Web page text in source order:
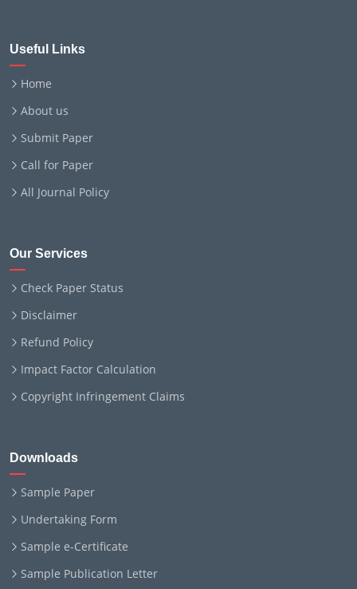
Useful Links
Home
About us
Submit Paper
Call for Paper
All Journal Policy
Our Services
Check Paper Status
Disclaimer
Refund Policy
Impact Factor Calculation
Copyright Infringement Claims
Downloads
Sample Paper
Undertaking Form
Sample e-Certificate
Sample Publication Letter